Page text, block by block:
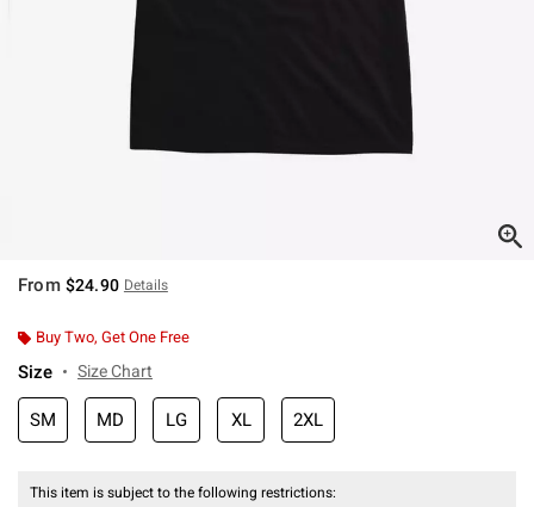
From $24.90 Details
Buy Two, Get One Free
Size Size Chart
SM MD LG XL 2XL
This item is subject to the following restrictions: